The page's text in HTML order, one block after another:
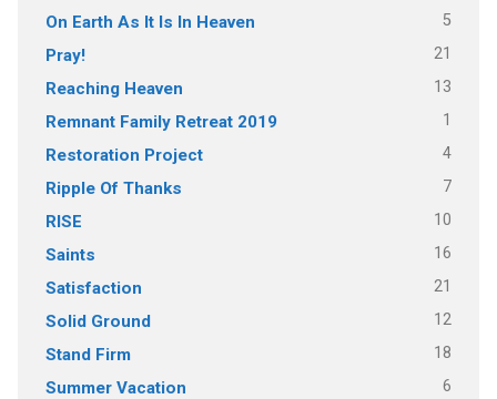
On Earth As It Is In Heaven 5
Pray! 21
Reaching Heaven 13
Remnant Family Retreat 2019 1
Restoration Project 4
Ripple Of Thanks 7
RISE 10
Saints 16
Satisfaction 21
Solid Ground 12
Stand Firm 18
Summer Vacation 6